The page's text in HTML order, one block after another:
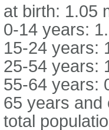
at birth: 1.05
0-14 years:
15-24 years:
25-54 years:
55-64 years:
65 years and
total